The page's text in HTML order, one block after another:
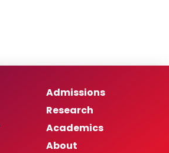
Admissions
Research
Academics
About